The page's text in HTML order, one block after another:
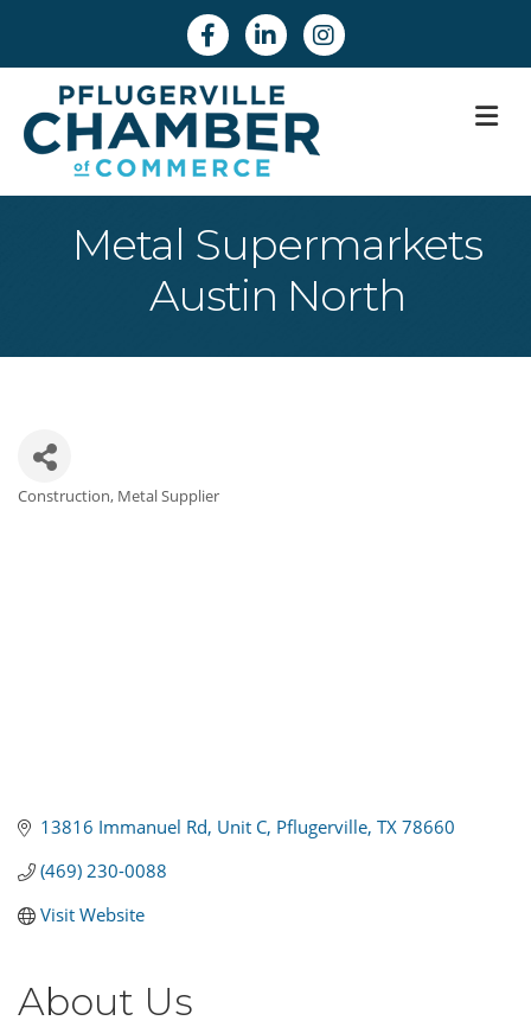
FacebookLinkedinInstagram
Metal Supermarkets
Austin North
Construction Metal Supplier
13816 Immanuel Rd Unit C Pflugerville TX 78660
(469) 230-0088
Visit Website
About Us